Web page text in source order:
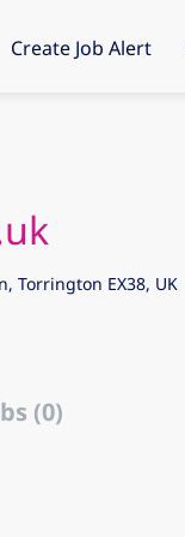
Create Job Alert
Torrington EX38, UK
(0)